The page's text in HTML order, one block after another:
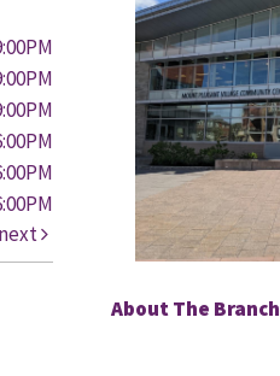
next
About The Branch